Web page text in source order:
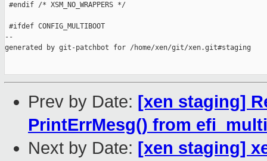
#endif /* XSM_NO_WRAPPERS */
#ifdef CONFIG_MULTIBOOT
--
generated by git-patchbot for /home/xen/git/xen.git#staging
Prev by Date: [xen staging]
PrintErrMesg() from
Next by Date: [xen staging]